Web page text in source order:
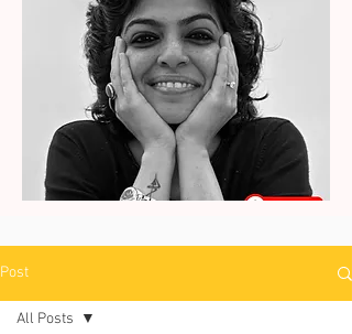
Post
All Posts